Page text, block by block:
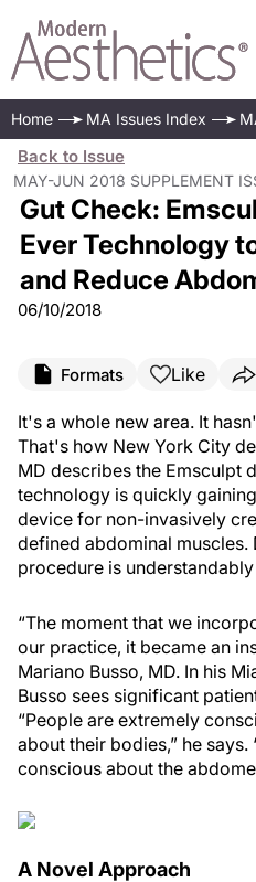
Home MA Issues Index
Back to Issue
MAY-JUN 2018 SUPPLEMENT
Gut Check:
Ever Technology
and Reduce
06/10/2018
Formats Like
It's a whole new area. It
That's how New York City
MD describes the Emsculpt
technology is quickly
device for non-invasively
defined abdominal muscles.
procedure is
“The moment that we
our practice, it became an
Mariano Busso, MD. In his
Busso sees significant
“People are extremely
about their bodies,” he
conscious about the
A Novel Approach